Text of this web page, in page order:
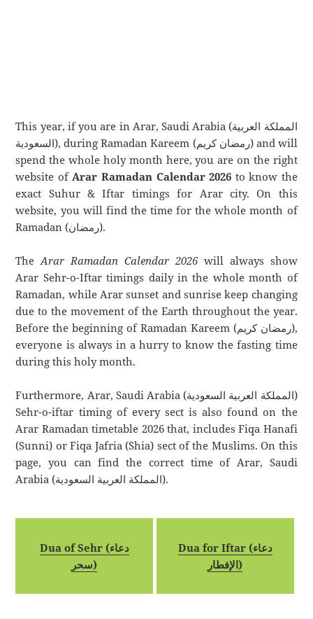
This year, if you are in Arar, Saudi Arabia (المملكة العربية
السعودية), during Ramadan Kareem (رمضان كريم) and will
spend the whole holy month here, you are on the right
website ofArar Ramadan Calendar 2026 to know the
exact Suhur & Iftar timings for Arar city. On this
website, you will find the time for the whole month of
Ramadan (رمضان).
TheArar Ramadan Calendar 2026will always show
Arar Sehr-o-Iftar timings daily in the whole month of
Ramadan, while Arar sunset and sunrise keep changing
due to the movement of the Earth throughout the year.
Before the beginning of Ramadan Kareem (رمضان كريم),
everyone is always in a hurry to know the fasting time
during this holy month.
Furthermore, Arar, Saudi Arabia (المملكة العربية السعودية)
Sehr-o-iftar timing of every sect is also found on the
Arar Ramadan timetable 2026 that, includes Fiqa Hanafi
(Sunni) or Fiqa Jafria (Shia) sect of the Muslims. On this
page, you can find the correct time of Arar, Saudi
Arabia (المملكة العربية السعودية).
Dua of Sehr (دعاء
سحر)
Dua for Iftar (دعاء
الإفطار)